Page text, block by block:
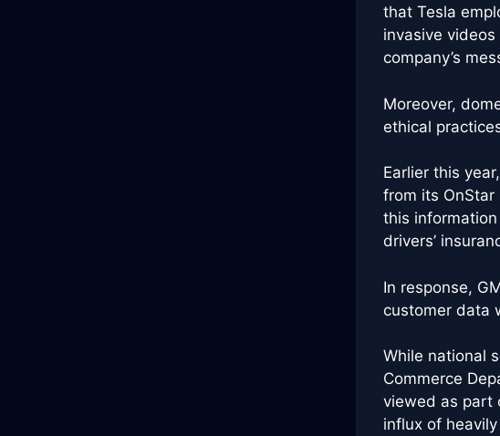
that Tesla
invasive
company’s
Moreover,
ethical
Earlier this
from its
this
drivers’
In response,
customer data
While national
Commerce
viewed as part
influx of